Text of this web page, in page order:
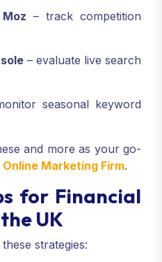
Moz – track competition
– evaluate live search
seasonal keyword
and more as your go-
Marketing Firm.
for Financial
UK
strategies: